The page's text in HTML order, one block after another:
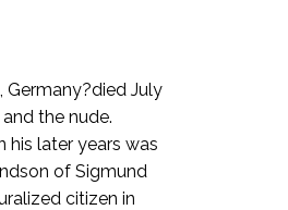
Germany?died July
the nude.
his later years was
of Sigmund
citizen in